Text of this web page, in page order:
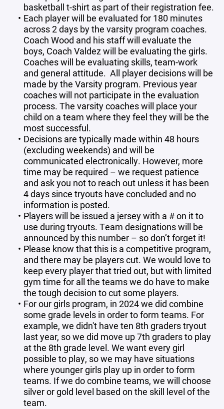
basketball t-shirt as part of their registration fee.
Each player will be evaluated for 180 minutes
across 2 days by the varsity program coaches.
Coach Wood and his staff will evaluate the
boys, Coach Valdez will be evaluating the girls.
Coaches will be evaluating skills, team-work
and general attitude. All player decisions will be
made by the Varsity program. Previous year
coaches will not participate in the evaluation
process. The varsity coaches will place your
child on a team where they feel they will be the
most successful.
Decisions are typically made within 48 hours
(excluding weekends) and will be
communicated electronically. However, more
time may be required – we request patience
and ask you not to reach out unless it has been
4 days since tryouts have concluded and no
information is posted.
Players will be issued a jersey with a # on it to
use during tryouts. Team designations will be
announced by this number – so don’t forget it!
Please know that this is a competitive program,
and there may be players cut. We would love to
keep every player that tried out, but with limited
gym time for all the teams we do have to make
the tough decision to cut some players.
For our girls program, in 2024 we did combine
some grade levels in order to form teams. For
example, we didn't have ten 8th graders tryout
last year, so we did move up 7th graders to play
at the 8th grade level. We want every girl
possible to play, so we may have situations
where younger girls play up in order to form
teams. If we do combine teams, we will choose
silver or gold level based on the skill level of the
team.